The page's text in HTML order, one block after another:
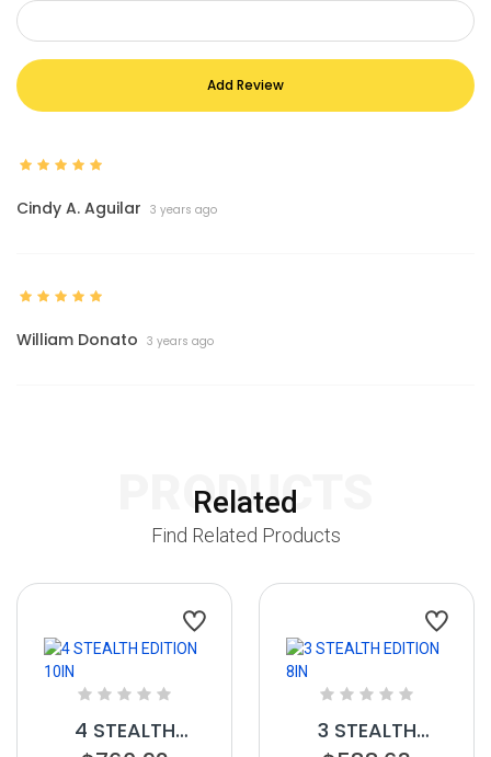
Add Review
Cindy A. Aguilar 3 years ago
William Donato 3 years ago
Related
PRODUCTS
Find Related Products
4 STEALTH
3 STEALTH